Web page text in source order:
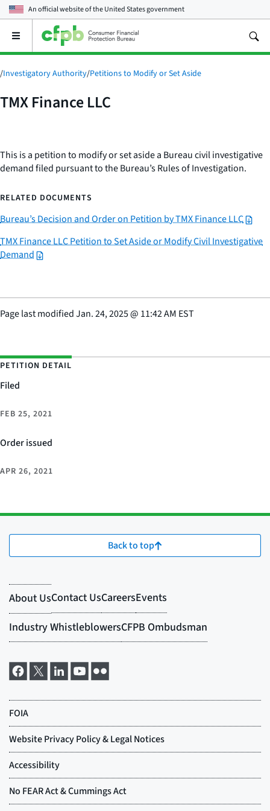
An official website of theUnited States government
Open
main
menu
/Investigatory Authority/Petitions to Modify or Set Aside
TMX Finance LLC
This is a petition to modify or set aside a Bureau civil investigative
demand filed pursuant to the Bureau’s Rules of Investigation.
RELATED DOCUMENTS
Bureau’s Decision and Order on Petition by TMX Finance LLC
TMX Finance LLC Petition to Set Aside or Modify Civil Investigative
Demand
Page last modifiedJan. 24, 2025@ 11:42 AM EST
PETITION DETAIL
Filed
FEB 25, 2021
Order issued
APR 26, 2021
Back to top